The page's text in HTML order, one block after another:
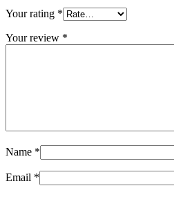
Your rating *
Your review *
Name *
Email *